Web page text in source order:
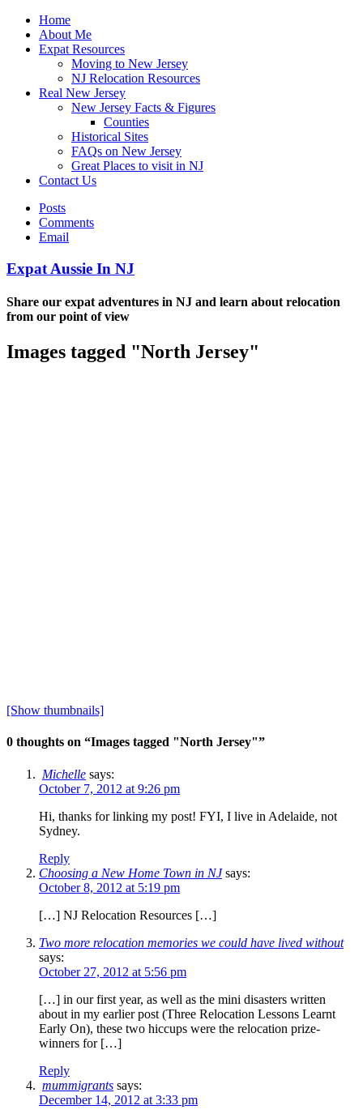
Home
About Me
Expat Resources
Moving to New Jersey
NJ Relocation Resources
Real New Jersey
New Jersey Facts & Figures
Counties
Historical Sites
FAQs on New Jersey
Great Places to visit in NJ
Contact Us
Posts
Comments
Email
Expat Aussie In NJ
Share our expat adventures in NJ and learn about relocation
from our point of view
Images tagged "North Jersey"
[Show thumbnails]
0 thoughts on “Images tagged "North Jersey"”
Michelle says:
October 7, 2012 at 9:26 pm
Hi, thanks for linking my post! FYI, I live in Adelaide, not
Sydney.
Reply
Choosing a New Home Town in NJ says:
October 8, 2012 at 5:19 pm
[…] NJ Relocation Resources […]
Two more relocation memories we could have lived without
says:
October 27, 2012 at 5:56 pm
[…] in our first year, as well as the mini disasters written
about in my earlier post (Three Relocation Lessons Learnt
Early On), these two hiccups were the relocation prize-
winners for […]
Reply
mummigrants says:
December 14, 2012 at 3:33 pm